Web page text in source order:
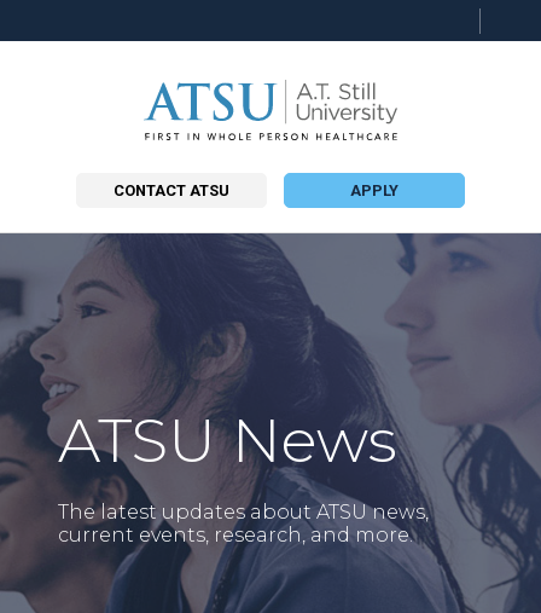
CONTACT ATSU APPLY
ATSU News
The latest updates about ATSU news,
current events, research, and more.
this